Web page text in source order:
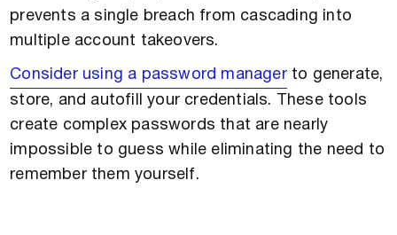
prevents a single breach from cascading into
multiple account takeovers.
Consider using a password managerto generate,
store, and autofill your credentials. These tools
create complex passwords that are nearly
impossible to guess while eliminating the need to
remember them yourself.